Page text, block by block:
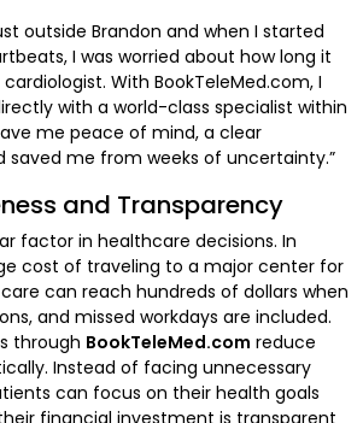
outside Brandon and when I started
I was worried about how long it
With BookTeleMed.com, I
with a world-class specialist within
me peace of mind, a clear
saved me from weeks of uncertainty.”
and Transparency
factor in healthcare decisions. In
cost of traveling to a major center for
can reach hundreds of dollars when
and missed workdays are included.
through BookTeleMed.com reduce
Instead of facing unnecessary
can focus on their health goals
financial investment is transparent